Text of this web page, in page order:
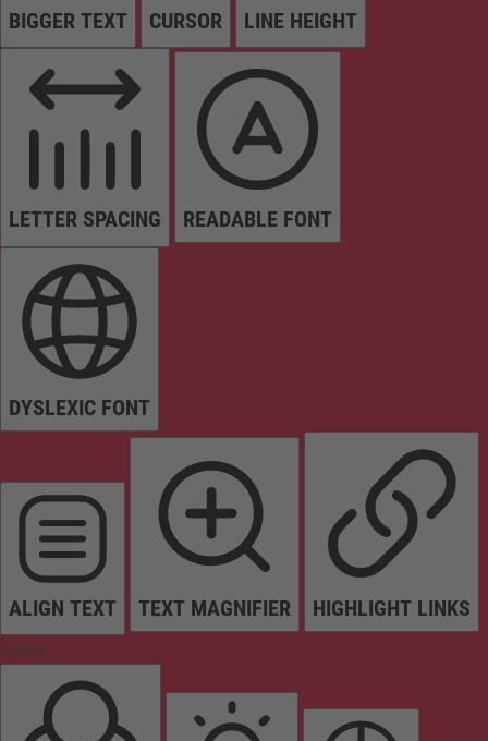
BIGGER TEXT CURSOR LINE HEIGHT
LETTER SPACING READABLE FONT
DYSLEXIC FONT
ALIGN TEXT TEXT MAGNIFIER HIGHLIGHT LINKS
Colors